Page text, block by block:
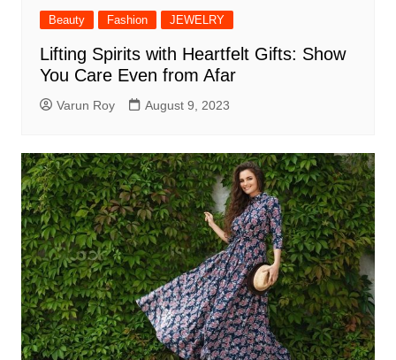
Beauty Fashion JEWELRY
Lifting Spirits with Heartfelt Gifts: Show
You Care Even from Afar
Varun Roy August 9, 2023